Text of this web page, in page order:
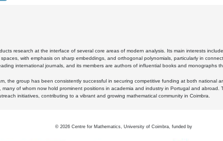
research at the interface of several core areas of modern analysis. Its main interests
with emphasis on sharp embeddings, and orthogonal polynomials, particularly in
international journals, and its members are authors of influential books and monographs
the group has been consistently successful in securing competitive funding at both national
of whom now hold prominent positions in academia and industry in Portugal and
initiatives, contributing to a vibrant and growing mathematical community in Coimbra.
© 2026 Centre for Mathematics, University of Coimbra, funded by